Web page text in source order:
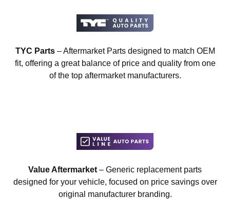
TYC Parts– Aftermarket Parts designed to match OEM
fit, offering a great balance of price and quality from one
of the top aftermarket manufacturers.
Value Aftermarket – Generic replacement parts
designed for your vehicle, focused on price savings over
original manufacturer branding.